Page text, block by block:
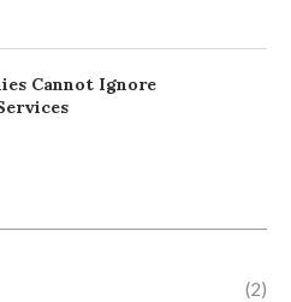
Cannot Ignore
(2)